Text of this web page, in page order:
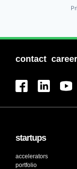
contact
startups
accelerators
portfolio